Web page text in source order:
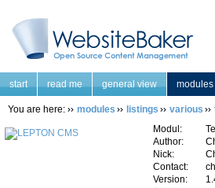
start read me general view modules
You are here: modules listings various
Modul:
Author:
Nick:
Contact:
Version: